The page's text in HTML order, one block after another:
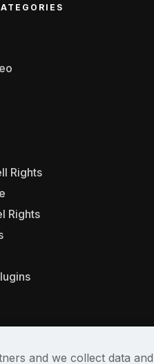
Rights
Rights
and we collect data